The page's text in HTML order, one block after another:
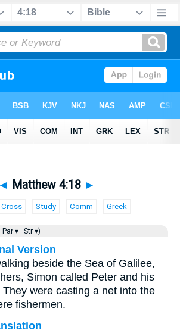
◄ Matthew 4:18 ►
Cross Study Comm Greek
Par ▾ Str ▾)
Version
beside the Sea of Galilee,
Simon called Peter and his
They were casting a net into the
fishermen.